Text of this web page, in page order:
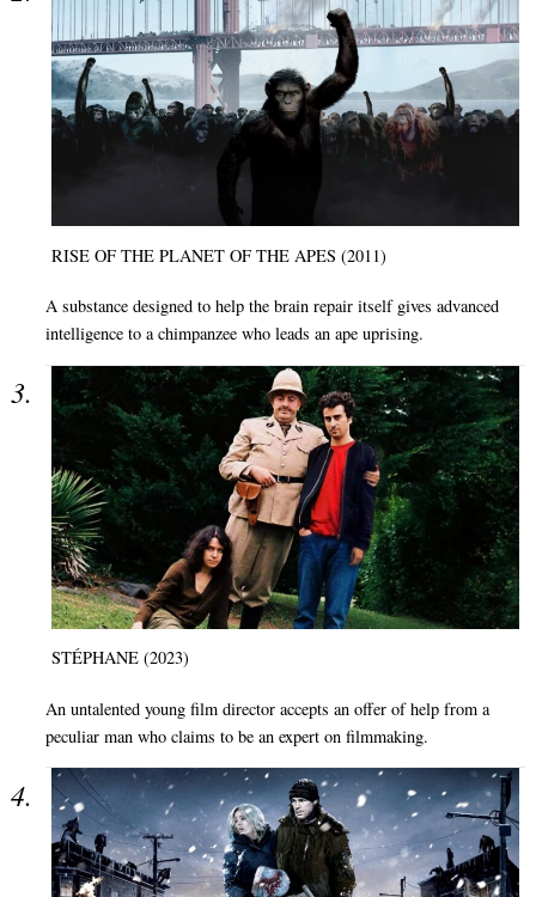
RISE OF THE PLANET OF THE APES (2011)
A substance designed to help the brain repair itself gives advanced
intelligence to a chimpanzee who leads an ape uprising.
STÉPHANE (2023)
An untalented young film director accepts an offer of help from a
peculiar man who claims to be an expert on filmmaking.